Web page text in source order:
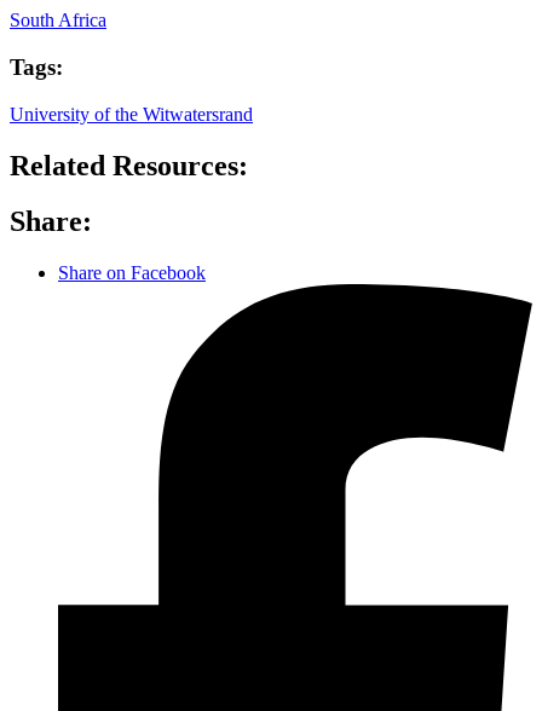
South Africa
Tags:
University of the Witwatersrand
Related Resources:
Share:
Share on Facebook